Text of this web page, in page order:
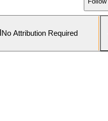
No Attribution Required